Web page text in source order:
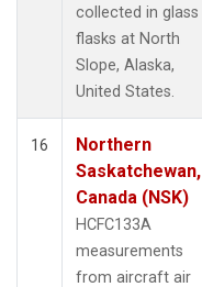
collected in glass
flasks at North
Slope, Alaska,
United States.
16
Northern
Saskatchewan,
Canada (NSK)
HCFC133A
measurements
from aircraft air